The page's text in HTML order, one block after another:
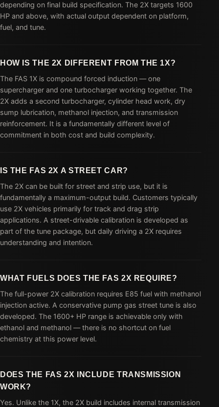
depending on final build specification. The 2X targets 1600
HP and above, with actual output dependent on platform,
fuel, and tune.
HOW IS THE 2X DIFFERENT FROM THE 1X?
The FAS 1X is compound forced induction — one
supercharger and one turbocharger working together. The
2X adds a second turbocharger, cylinder head work, dry
sump lubrication, methanol injection, and transmission
reinforcement. It is a fundamentally different level of
commitment in both cost and build complexity.
IS THE FAS 2X A STREET CAR?
The 2X can be built for street and strip use, but it is
fundamentally a maximum-output build. Customers typically
use 2X vehicles primarily for track and drag strip
applications. A street-drivable calibration is developed as
part of the tune package, but daily driving a 2X requires
understanding and intention.
WHAT FUELS DOES THE FAS 2X REQUIRE?
The full-power 2X calibration requires E85 fuel with methanol
injection active. A conservative pump gas street tune is also
developed. The 1600+ HP range is achievable only with
ethanol and methanol — there is no shortcut on fuel
chemistry at this power level.
DOES THE FAS 2X INCLUDE TRANSMISSION
WORK?
Yes. Unlike the 1X, the 2X build includes internal transmission